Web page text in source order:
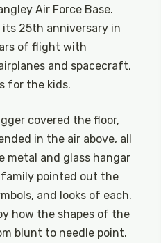
Air Force Base.
25th anniversary in
of flight with
and spacecraft,
for the kids.
covered the floor,
in the air above, all
metal and glass hangar
pointed out the
and looks of each.
how the shapes of the
blunt to needle point.